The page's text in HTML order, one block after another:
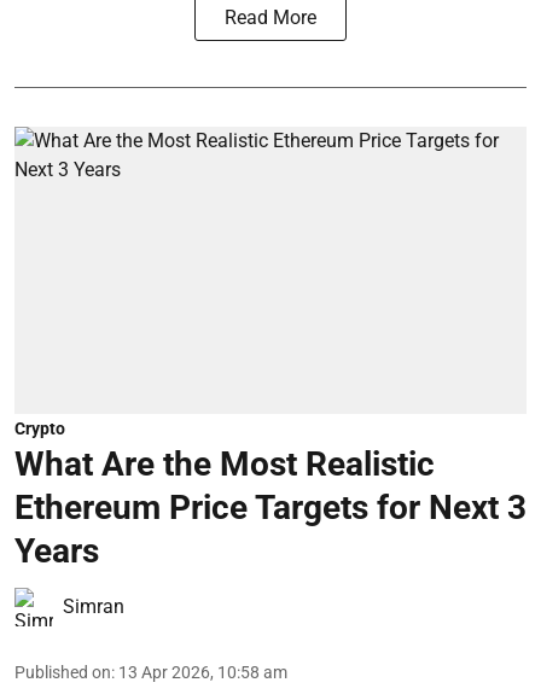
Read More
Crypto
What Are the Most Realistic
Ethereum Price Targets for Next 3
Years
Simran
Published on: 13 Apr 2026, 10:58 am